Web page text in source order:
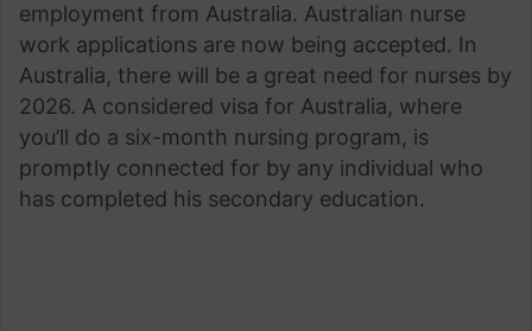
employment from Australia. Australian nurse
work applications are now being accepted. In
Australia, there will be a great need for nurses by
2026. A considered visa for Australia, where
you’ll do a six-month nursing program, is
promptly connected for by any individual who
has completed his secondary education.